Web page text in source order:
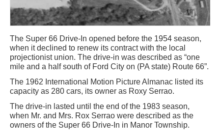
The Super 66 Drive-In opened before the 1954 season,
when it declined to renew its contract with the local
projectionist union. The drive-in was described as “one
mile and a half south of Ford City on (PA state) Route 66”.
The 1962 International Motion Picture Almanac listed its
capacity as 280 cars, its owner as Roxy Serrao.
The drive-in lasted until the end of the 1983 season,
when Mr. and Mrs. Rox Serrao were described as the
owners of the Super 66 Drive-In in Manor Township.